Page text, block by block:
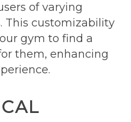
of varying
This customizability
gym to find a
them, enhancing